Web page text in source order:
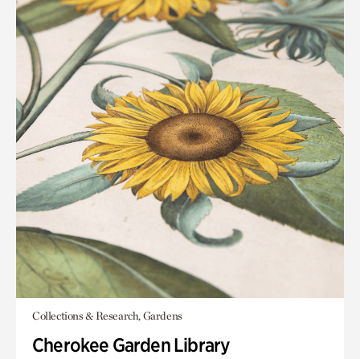
Collections & Research, Gardens
Cherokee Garden Library